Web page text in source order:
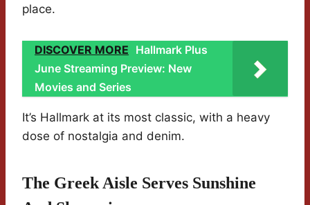
place.
DISCOVER MORE Hallmark Plus
June Streaming Preview: New
Movies and Series
It’s Hallmark at its most classic, with a heavy
dose of nostalgia and denim.
The Greek Aisle Serves Sunshine